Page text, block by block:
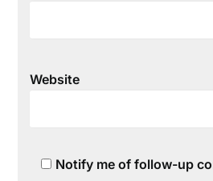
Website
Notify me of follow-up